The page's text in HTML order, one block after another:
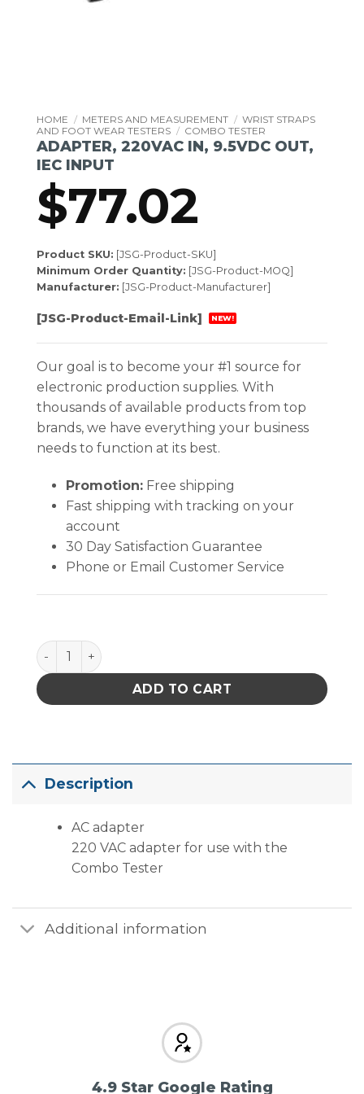
HOME / METERS AND MEASUREMENT / WRIST STRAPS
AND FOOT WEAR TESTERS / COMBO TESTER
ADAPTER, 220VAC IN, 9.5VDC OUT,
IEC INPUT
$77.02
Product SKU: [JSG-Product-SKU]
Minimum Order Quantity: [JSG-Product-MOQ]
Manufacturer: [JSG-Product-Manufacturer]
[JSG-Product-Email-Link] NEW!
Our goal is to become your #1 source for
electronic production supplies. With
thousands of available products from top
brands, we have everything your business
needs to function at its best.
Promotion:Free shipping
Fast shipping with tracking on your
account
30 Day Satisfaction Guarantee
Phone or Email Customer Service
ADAPTER, 220VAC IN, 9.5VDC OUT, IEC INPUT
ADD TO CART
Description
AC adapter
220 VAC adapter for use with the
Combo Tester
Additional information
4.9 Star Google Rating